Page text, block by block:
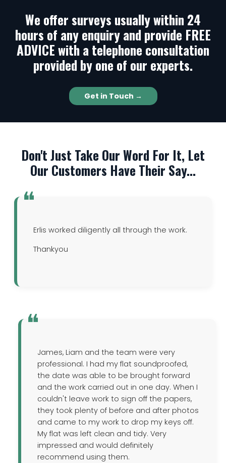
We offer surveys usually within 24
hours of any enquiry and provide FREE
ADVICE with a telephone consultation
provided by one of our experts.
Get in Touch →
Don't Just Take Our Word For It, Let
Our Customers Have Their Say...
Erlis worked diligently all through the work.
Thankyou
James, Liam and the team were very
professional. I had my flat soundproofed,
the date was able to be brought forward
and the work carried out in one day. When I
couldn't leave work to sign off the papers,
they took plenty of before and after photos
and came to my work to drop my keys off.
My flat was left clean and tidy. Very
impressed and would definitely
recommend using them.